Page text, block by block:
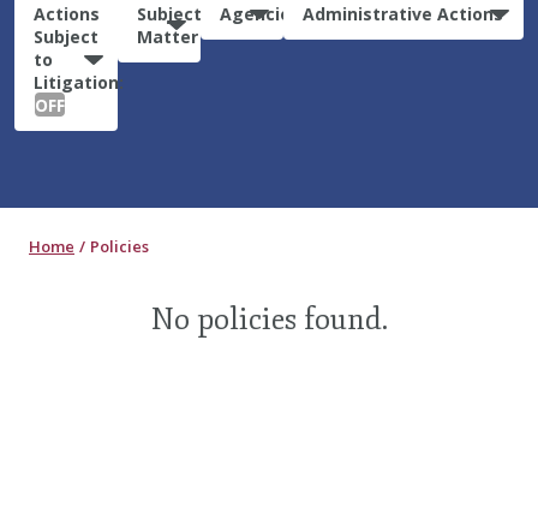
Actions
Subject
to
Litigation:
OFF
Subject
Matter
Agencies Administrative Actions
Home Policies
No policies found.